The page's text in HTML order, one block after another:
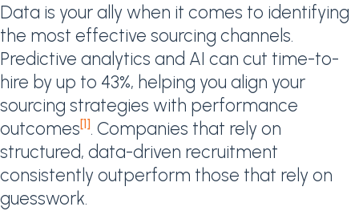
Data is your ally when it comes to identifying
the most effective sourcing channels.
Predictive analytics and AI can cut time-to-
hire by up to 43%, helping you align your
sourcing strategies with performance
outcomes[1]. Companies that rely on
structured, data-driven recruitment
consistently outperform those that rely on
guesswork.